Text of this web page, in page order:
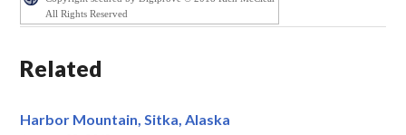
All Rights Reserved
Related
Harbor Mountain, Sitka, Alaska